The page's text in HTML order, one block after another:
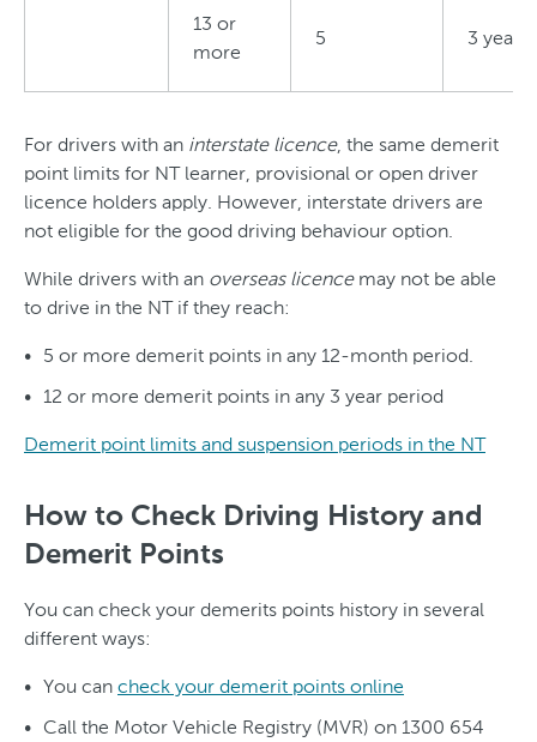
13 or
more
5 3 years
For drivers with an interstate licence, the same demerit
point limits for NT learner, provisional or open driver
licence holders apply. However, interstate drivers are
not eligible for the good driving behaviour option.
While drivers with an overseas licencemay not be able
to drive in the NT if they reach:
5 or more demerit points in any 12-month period.
12 or more demerit points in any 3 year period
Demerit point limits and suspension periods in the NT
How to Check Driving History and
Demerit Points
You can check your demerits points history in several
different ways:
You can check your demerit points online
Call the Motor Vehicle Registry (MVR) on 1300 654